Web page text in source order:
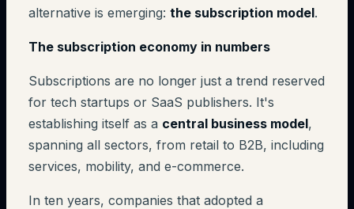
alternative is emerging: the subscription model.
The subscription economy in numbers
Subscriptions are no longer just a trend reserved
for tech startups or SaaS publishers. It's
establishing itself as a central business model,
spanning all sectors, from retail to B2B, including
services, mobility, and e-commerce.
In ten years, companies that adopted a